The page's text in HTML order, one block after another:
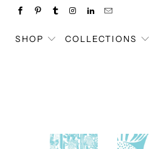
SHOP COLLECTIONS